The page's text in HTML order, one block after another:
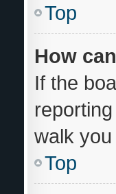
Top
How
If the
walk
Top